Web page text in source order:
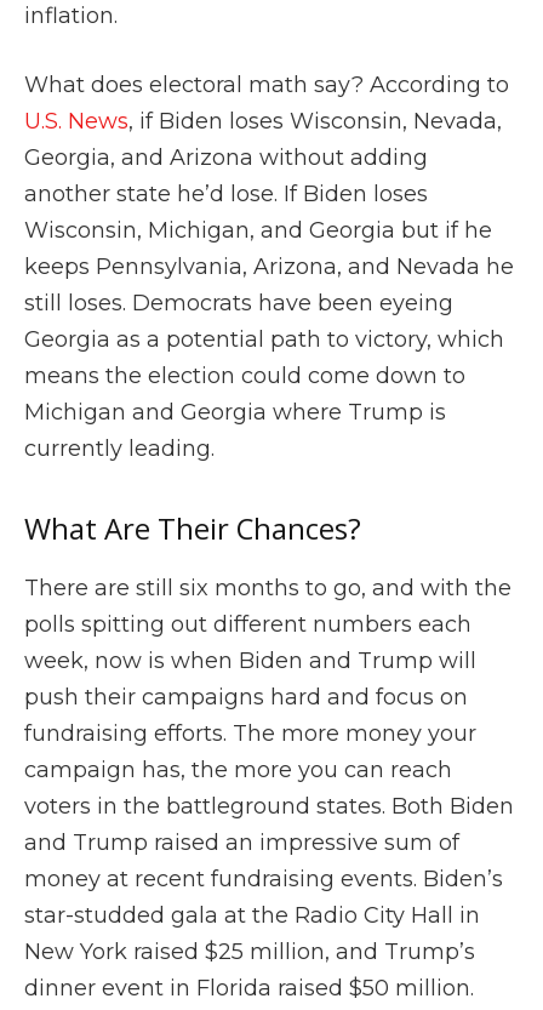
inflation.
What does electoral math say? According to
U.S. News, if Biden loses Wisconsin, Nevada,
Georgia, and Arizona without adding
another state he’d lose. If Biden loses
Wisconsin, Michigan, and Georgia but if he
keeps Pennsylvania, Arizona, and Nevada he
still loses. Democrats have been eyeing
Georgia as a potential path to victory, which
means the election could come down to
Michigan and Georgia where Trump is
currently leading.
What Are Their Chances?
There are still six months to go, and with the
polls spitting out different numbers each
week, now is when Biden and Trump will
push their campaigns hard and focus on
fundraising efforts. The more money your
campaign has, the more you can reach
voters in the battleground states. Both Biden
and Trump raised an impressive sum of
money at recent fundraising events. Biden’s
star-studded gala at the Radio City Hall in
New York raised $25 million, and Trump’s
dinner event in Florida raised $50 million.